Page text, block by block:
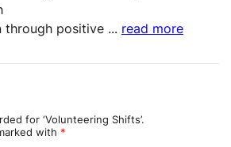
through positive ... read more
for ‘Volunteering Shifts’.
with *